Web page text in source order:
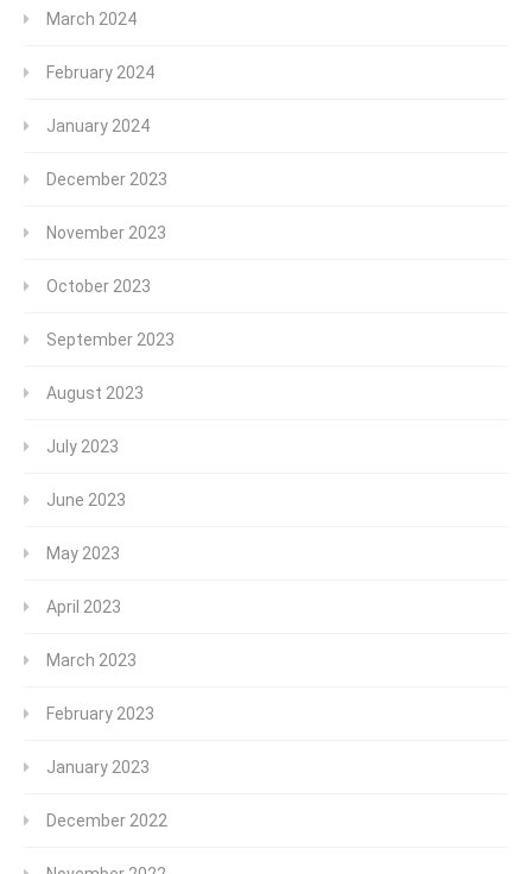
March 2024
February 2024
January 2024
December 2023
November 2023
October 2023
September 2023
August 2023
July 2023
June 2023
May 2023
April 2023
March 2023
February 2023
January 2023
December 2022